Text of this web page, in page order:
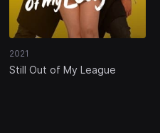
2021
Still Out of My League